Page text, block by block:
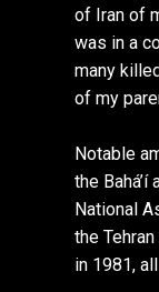
of Iran of
was in a
many
of my
Notable
the
National
the
in 1981,